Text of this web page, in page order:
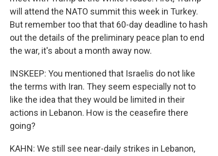
will attend the NATO summit this week in Turkey.
But remember too that that 60-day deadline to hash
out the details of the preliminary peace plan to end
the war, it's about a month away now.
INSKEEP: You mentioned that Israelis do not like
the terms with Iran. They seem especially not to
like the idea that they would be limited in their
actions in Lebanon. How is the ceasefire there
going?
KAHN: We still see near-daily strikes in Lebanon,